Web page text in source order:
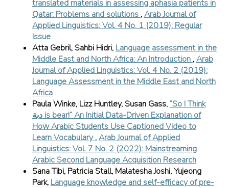
translated materials in assessing aphasia patients in
Qatar: Problems and solutions ,Arab Journal of
Applied Linguistics: Vol. 4 No. 1 (2019): Regular
Issue
Atta Gebril, Sahbi Hidri, Language assessment in the
Middle East and North Africa: An Introduction ,Arab
Journal of Applied Linguistics: Vol. 4 No. 2 (2019):
Language Assessment in the Middle East and North
Africa
Paula Winke, Lizz Huntley, Susan Gass, “So I Think
دبة is bear!” An Initial Data-Driven Explanation of
How Arabic Students Use Captioned Video to
Learn Vocabulary,Arab Journal of Applied
Linguistics: Vol. 7 No. 2 (2022): Mainstreaming
Arabic Second Language Acquisition Research
Sana Tibi, Patricia Stall, Malatesha Joshi, Yujeong
Park, Language knowledge and self-efficacy of pre-